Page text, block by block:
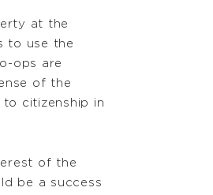
at the
to use the
ops are
of the
to citizenship in
of the
be a success